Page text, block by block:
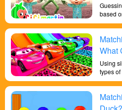
based
game
What
Let's
Using
types